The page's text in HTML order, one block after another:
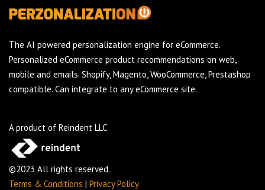
The AI powered personalization engine for eCommerce.
Personalized eCommerce product recommendations on web,
mobile and emails. Shopify, Magento, WooCommerce, Prestashop
compatible. Can integrate to any eCommerce site.
A product of Reindent LLC
©2023 All rights reserved.
Terms & Conditions | Privacy Policy